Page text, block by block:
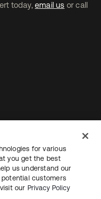
today, email us or call
Términos del sitio
de cookies
for various
you get the best
us understand our
customers
our Privacy Policy